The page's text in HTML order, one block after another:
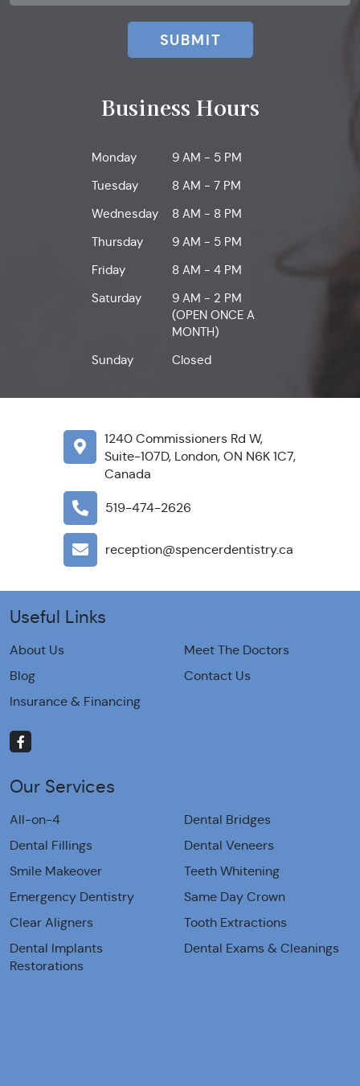
SUBMIT
Business Hours
Monday
9 AM - 5 PM
Tuesday
8 AM - 7 PM
Wednesday
8 AM - 8 PM
Thursday
9 AM - 5 PM
Friday
8 AM - 4 PM
Saturday
9 AM - 2 PM
(OPEN ONCE A
MONTH)
Sunday
Closed
1240 Commissioners Rd W,
Suite-107D, London, ON N6K 1C7,
Canada
519-474-2626
reception@spencerdentistry.ca
Useful Links
About Us
Meet The Doctors
Blog
Contact Us
Insurance & Financing
Our Services
All-on-4
Dental Bridges
Dental Fillings
Dental Veneers
Smile Makeover
Teeth Whitening
Emergency Dentistry
Same Day Crown
Clear Aligners
Tooth Extractions
Dental Implants
Restorations
Dental Exams & Cleanings